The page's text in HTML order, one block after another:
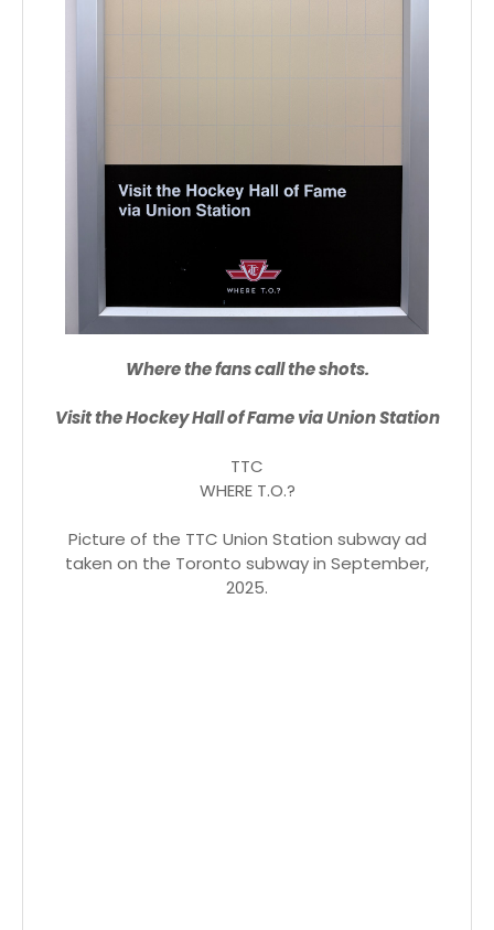
Where the fans call the shots.
Visit the Hockey Hall of Fame via Union Station
TTC
WHERE T.O.?
Picture of the TTC Union Station subway ad
taken on the Toronto subway in September,
2025.